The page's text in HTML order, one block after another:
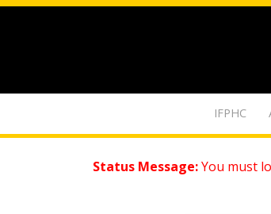
IFPHC
Status Message:You must